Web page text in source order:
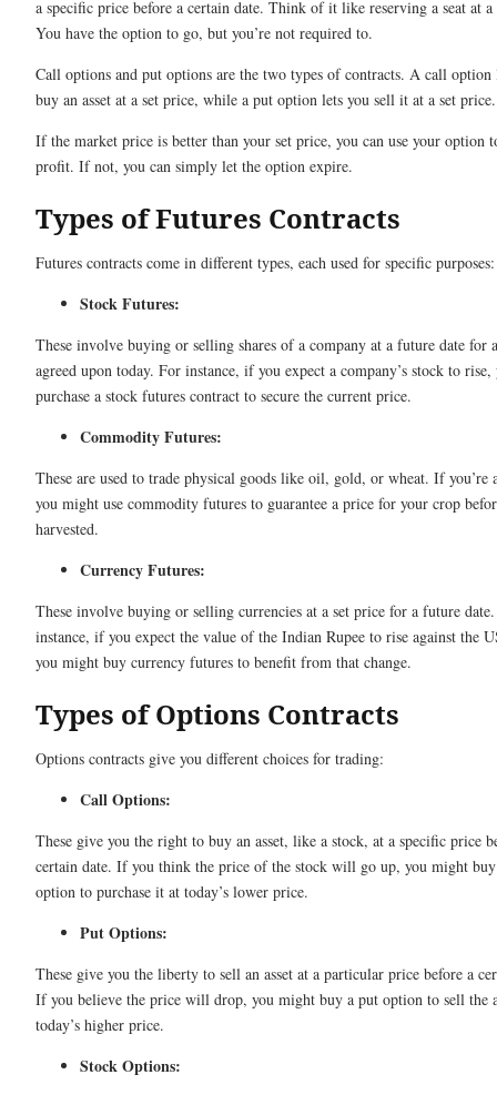
a specific price before a certain date. Think of it like reserving a seat at a
You have the option to go, but you’re not required to.
Call options and put options are the two types of contracts. A call option
buy an asset at a set price, while a put option lets you sell it at a set
If the market price is better than your set price, you can use your option
profit. If not, you can simply let the option expire.
Types of Futures Contracts
Futures contracts come in different types, each used for specific purposes:
Stock Futures:
These involve buying or selling shares of a company at a future date for
agreed upon today. For instance, if you expect a company’s stock to
purchase a stock futures contract to secure the current price.
Commodity Futures:
These are used to trade physical goods like oil, gold, or wheat. If you’re
you might use commodity futures to guarantee a price for your crop
harvested.
Currency Futures:
These involve buying or selling currencies at a set price for a future
instance, if you expect the value of the Indian Rupee to rise against the
you might buy currency futures to benefit from that change.
Types of Options Contracts
Options contracts give you different choices for trading:
Call Options:
These give you the right to buy an asset, like a stock, at a specific price
certain date. If you think the price of the stock will go up, you might
option to purchase it at today’s lower price.
Put Options:
These give you the liberty to sell an asset at a particular price before a
If you believe the price will drop, you might buy a put option to sell the
today’s higher price.
Stock Options: